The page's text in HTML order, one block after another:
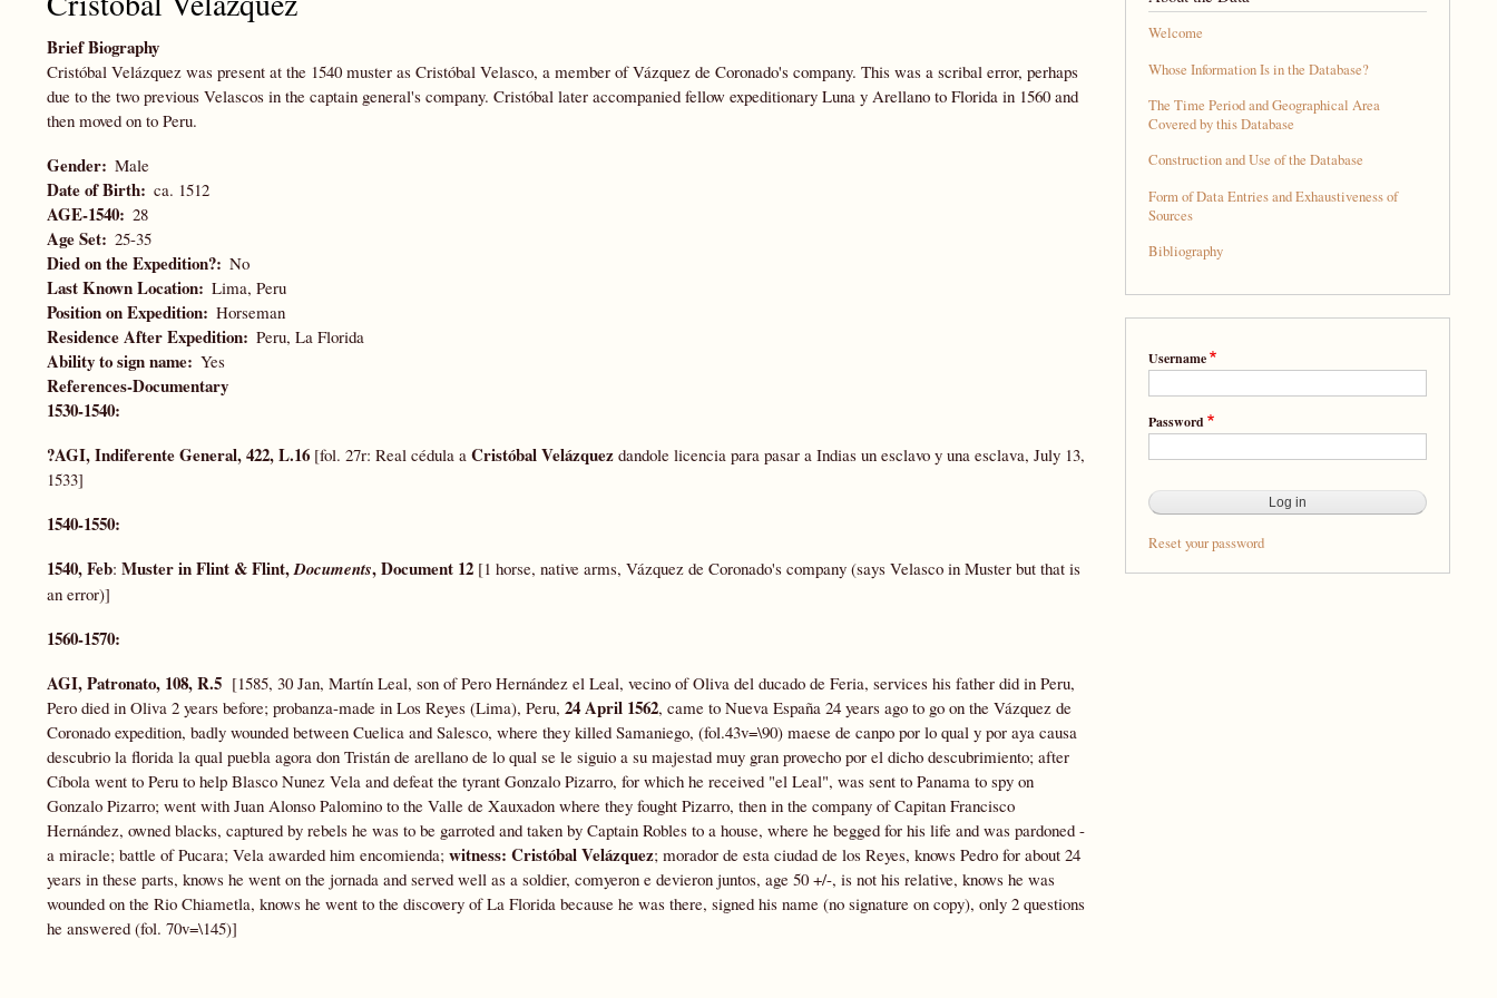
Brief Biography
Cristóbal Velázquez was present at the 1540 muster as Cristóbal Velasco, a member of Vázquez de Coronado's company. This was a scribal error, perhaps
due to the two previous Velascos in the captain general's company. Cristóbal later accompanied fellow expeditionary Luna y Arellano to Florida in 1560 and
then moved on to Peru.
Gender Male
Date of Birth ca. 1512
AGE-1540 28
Age Set 25-35
Died on the Expedition? No
Last Known Location Lima, Peru
Position on Expedition Horseman
Residence After Expedition Peru, La Florida
Ability to sign name Yes
References-Documentary
1530-1540:
?AGI, Indiferente General, 422, L.16 [fol. 27r: Real cédula a Cristóbal Velázquez dandole licencia para pasar a Indias un esclavo y una esclava, July 13,
1533]
1540-1550:
1540, Feb: Muster in Flint & Flint,Documents, Document 12 [1 horse, native arms, Vázquez de Coronado's company (says Velasco in Muster but that is
an error)]
1560-1570:
AGI, Patronato, 108, R.5 [1585, 30 Jan, Martín Leal, son of Pero Hernández el Leal, vecino of Oliva del ducado de Feria, services his father did in Peru,
Pero died in Oliva 2 years before; probanza-made in Los Reyes (Lima), Peru, 24 April 1562, came to Nueva España 24 years ago to go on the Vázquez de
Coronado expedition, badly wounded between Cuelica and Salesco, where they killed Samaniego, (fol.43v=\90) maese de canpo por lo qual y por aya causa
descubrio la florida la qual puebla agora don Tristán de arellano de lo qual se le siguio a su majestad muy gran provecho por el dicho descubrimiento; after
Cíbola went to Peru to help Blasco Nunez Vela and defeat the tyrant Gonzalo Pizarro, for which he received "el Leal", was sent to Panama to spy on
Gonzalo Pizarro; went with Juan Alonso Palomino to the Valle de Xauxadon where they fought Pizarro, then in the company of Capitan Francisco
Hernández, owned blacks, captured by rebels he was to be garroted and taken by Captain Robles to a house, where he begged for his life and was pardoned -
a miracle; battle of Pucara; Vela awarded him encomienda; witness: Cristóbal Velázquez; morador de esta ciudad de los Reyes, knows Pedro for about 24
years in these parts, knows he went on the jornada and served well as a soldier, comyeron e devieron juntos, age 50 +/-, is not his relative, knows he was
wounded on the Rio Chiametla, knows he went to the discovery of La Florida because he was there, signed his name (no signature on copy), only 2 questions
he answered (fol. 70v=\145)]
Welcome
Whose Information Is in the Database?
The Time Period and Geographical Area
Covered by this Database
Construction and Use of the Database
Form of Data Entries and Exhaustiveness of
Sources
Bibliography
Username
Password
Reset your password